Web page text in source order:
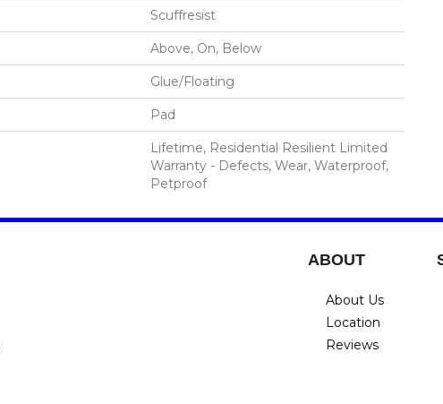
Scuffresist
Above, On, Below
Glue/Floating
Pad
Lifetime, Residential Resilient Limited
Warranty - Defects, Wear, Waterproof,
Petproof
ABOUT
About Us
Location
Reviews